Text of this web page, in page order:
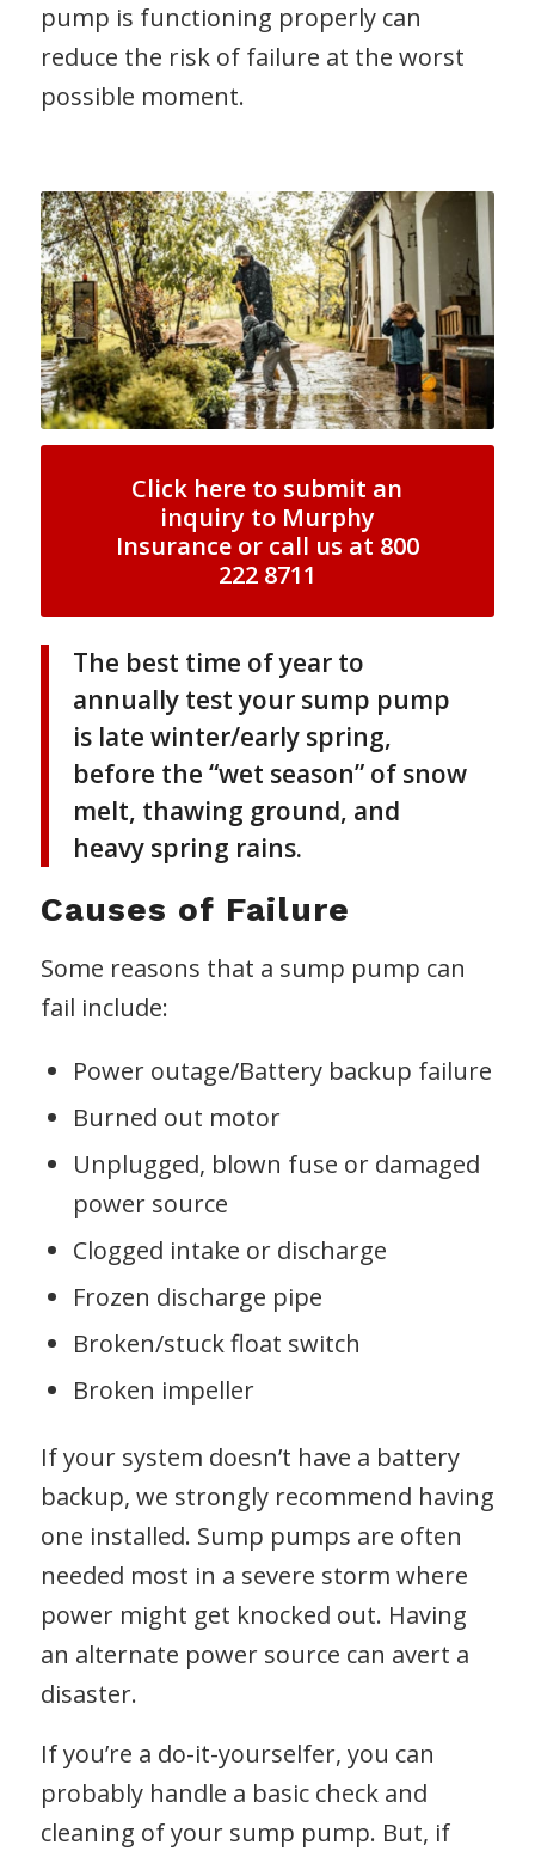
pump is functioning properly can
reduce the risk of failure at the worst
possible moment.
Click here to submit an
inquiry to Murphy
Insurance or call us at 800
222 8711
The best time of year to
annually test your sump pump
is late winter/early spring,
before the “wet season” of snow
melt, thawing ground, and
heavy spring rains.
Causes of Failure
Some reasons that a sump pump can
fail include:
Power outage/Battery backup failure
Burned out motor
Unplugged, blown fuse or damaged
power source
Clogged intake or discharge
Frozen discharge pipe
Broken/stuck float switch
Broken impeller
If your system doesn’t have a battery
backup, we strongly recommend having
one installed. Sump pumps are often
needed most in a severe storm where
power might get knocked out. Having
an alternate power source can avert a
disaster.
If you’re a do-it-yourselfer, you can
probably handle a basic check and
cleaning of your sump pump. But, if